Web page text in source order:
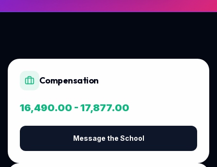
Compensation
16,490.00 - 17,877.00
Message the School